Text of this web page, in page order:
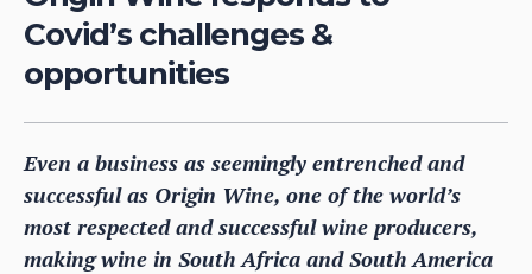
Covid’s challenges &
opportunities
Even a business as seemingly entrenched and
successful as Origin Wine, one of the world’s
most respected and successful wine producers,
making wine in South Africa and South America